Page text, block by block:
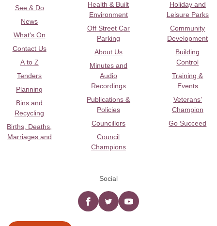
See & Do
News
What's On
Contact Us
A to Z
Tenders
Planning
Bins and
Recycling
Births, Deaths,
Marriages and
Health & Built
Environment
Off Street Car
Parking
About Us
Minutes and
Audio
Recordings
Publications &
Policies
Councillors
Council
Champions
Holiday and
Leisure Parks
Community
Development
Building
Control
Training &
Events
Veterans’
Champion
Go Succeed
Social
Facebooktwitter YouTube